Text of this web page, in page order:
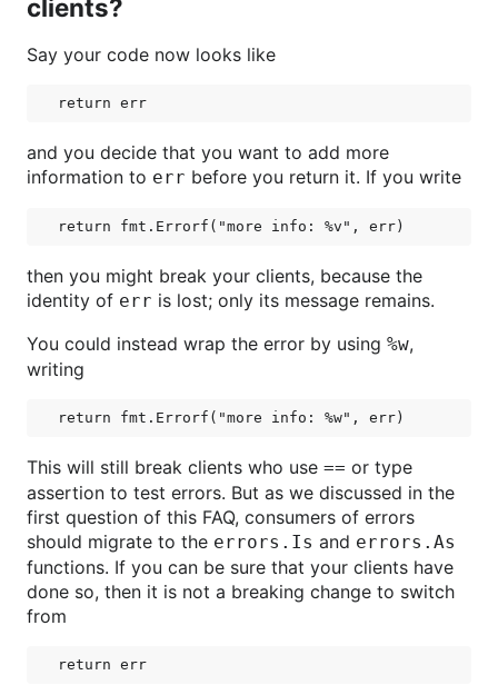
clients?
Say your code now looks like
and you decide that you want to add more
information to err before you return it. If you write
then you might break your clients, because the
identity of err is lost; only its message remains.
You could instead wrap the error by using %w,
writing
This will still break clients who use == or type
assertion to test errors. But as we discussed in the
first question of this FAQ, consumers of errors
should migrate to the errors.Is and errors.As
functions. If you can be sure that your clients have
done so, then it is not a breaking change to switch
from